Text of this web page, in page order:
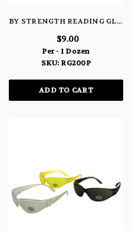
BY STRENGTH READING GLASS RG200P
$9.00
Per - 1 Dozen
SKU: RG200P
ADD TO CART